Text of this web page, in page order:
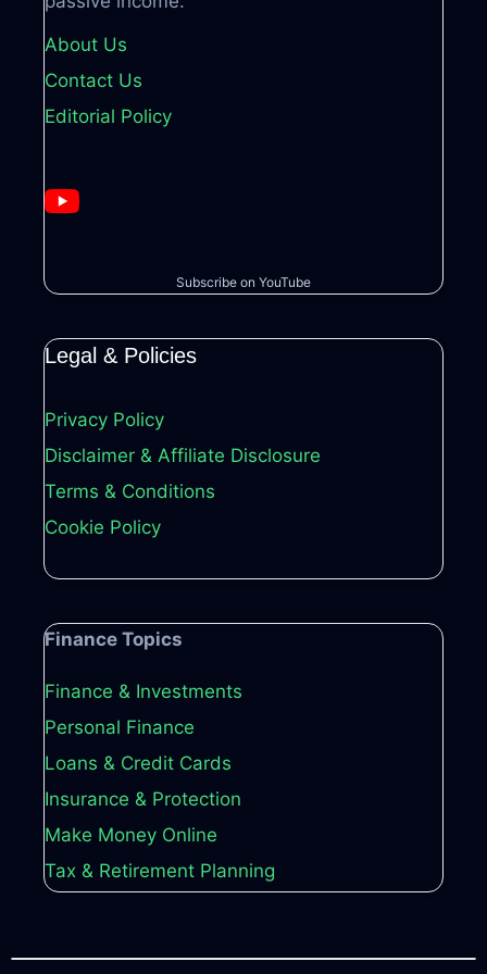
About Us
Contact Us
Editorial Policy
Subscribe on YouTube
Legal & Policies
Privacy Policy
Disclaimer & Affiliate Disclosure
Terms & Conditions
Cookie Policy
Finance Topics
Finance & Investments
Personal Finance
Loans & Credit Cards
Insurance & Protection
Make Money Online
Tax & Retirement Planning